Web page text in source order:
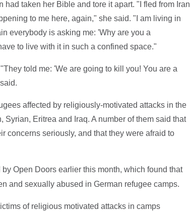
taken her Bible and tore it apart. "I fled from Iran
to me here, again," she said. "I am living in
everybody is asking me: 'Why are you a
to live with it in such a confined space."
told me: 'We are going to kill you! You are a
affected by religiously-motivated attacks in the
Eritrea and Iraq. A number of them said that
concerns seriously, and that they were afraid to
Open Doors earlier this month, which found that
and sexually abused in German refugee camps.
of religious motivated attacks in camps